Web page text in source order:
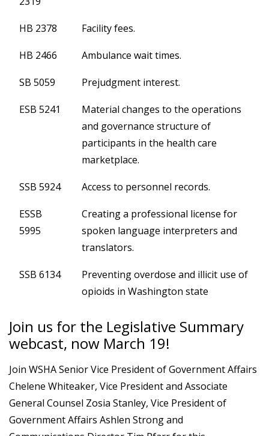
HB 2378 Facility fees.
HB 2466 Ambulance wait times.
SB 5059 Prejudgment interest.
ESB 5241
Material changes to the operations
and governance structure of
participants in the health care
marketplace.
SSB 5924 Access to personnel records.
ESSB
5995
Creating a professional license for
spoken language interpreters and
translators.
SSB 6134
Preventing overdose and illicit use of
opioids in Washington state
Join us for the Legislative Summary
webcast, now March 19!
Join WSHA Senior Vice President of Government Affairs
Chelene Whiteaker, Vice President and Associate
General Counsel Zosia Stanley, Vice President of
Government Affairs Ashlen Strong and